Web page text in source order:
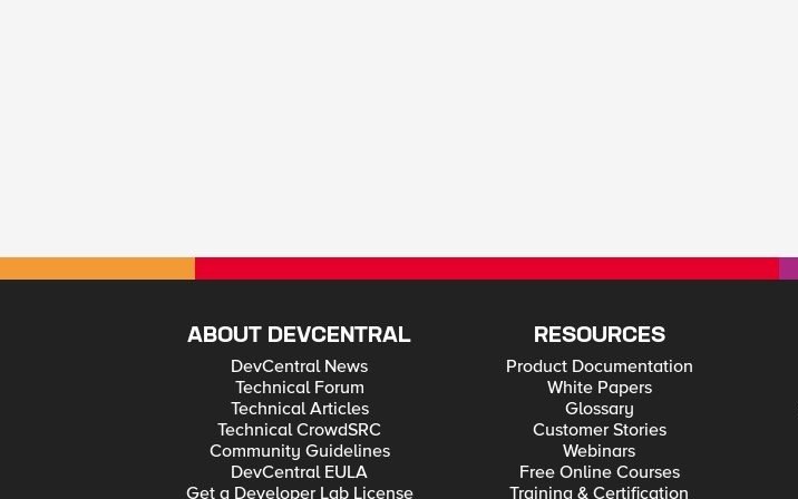
ABOUT DEVCENTRAL
DevCentral News
Technical Forum
Technical Articles
Technical CrowdSRC
Community Guidelines
DevCentral EULA
Get a Developer Lab License
RESOURCES
Product Documentation
White Papers
Glossary
Customer Stories
Webinars
Free Online Courses
Training & Certification